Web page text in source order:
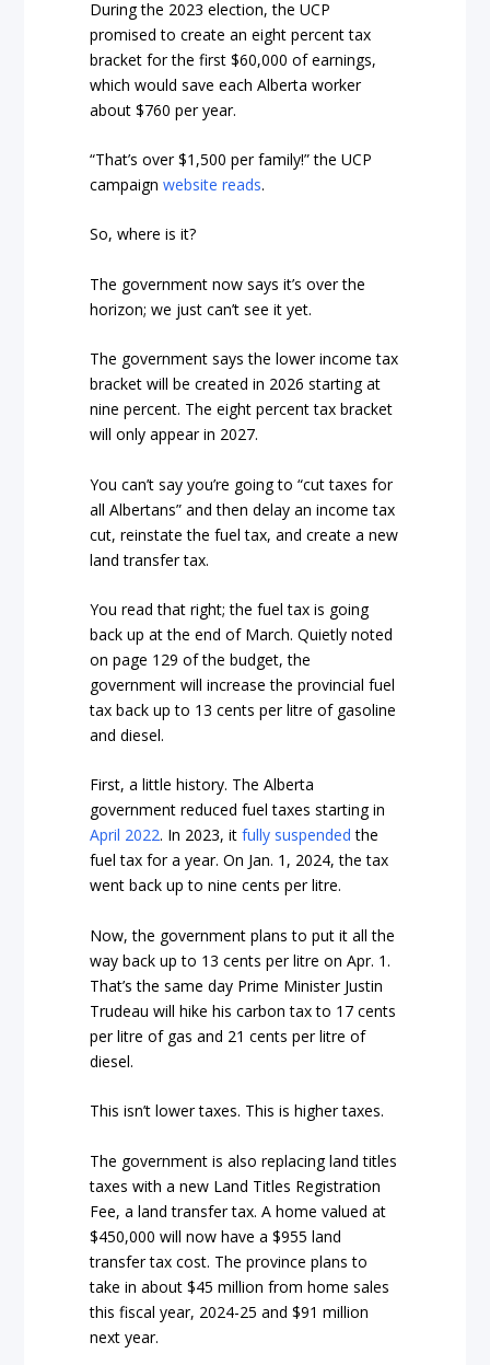
During the 2023 election, the UCP
promised to create an eight percent tax
bracket for the first $60,000 of earnings,
which would save each Alberta worker
about $760 per year.
“That’s over $1,500 per family!” the UCP
campaignwebsite reads.
So, where is it?
The government now says it’s over the
horizon; we just can’t see it yet.
The government says the lower income tax
bracket will be created in 2026 starting at
nine percent. The eight percent tax bracket
will only appear in 2027.
You can’t say you’re going to “cut taxes for
all Albertans” and then delay an income tax
cut, reinstate the fuel tax, and create a new
land transfer tax.
You read that right; the fuel tax is going
back up at the end of March. Quietly noted
on page 129 of the budget, the
government will increase the provincial fuel
tax back up to 13 cents per litre of gasoline
and diesel.
First, a little history. The Alberta
government reduced fuel taxes starting in
April 2022. In 2023, itfully suspended the
fuel tax for a year. On Jan. 1, 2024, the tax
went back up to nine cents per litre.
Now, the government plans to put it all the
way back up to 13 cents per litre on Apr. 1.
That’s the same day Prime Minister Justin
Trudeau will hike his carbon tax to 17 cents
per litre of gas and 21 cents per litre of
diesel.
This isn’t lower taxes. This is higher taxes.
The government is also replacing land titles
taxes with a new Land Titles Registration
Fee, a land transfer tax. A home valued at
$450,000 will now have a $955 land
transfer tax cost. The province plans to
take in about $45 million from home sales
this fiscal year, 2024-25 and $91 million
next year.